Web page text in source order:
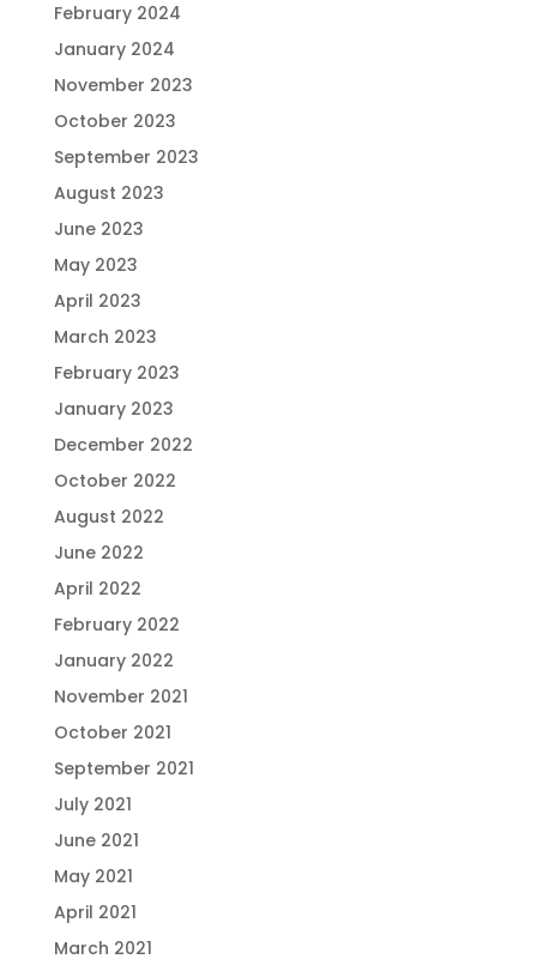
February 2024
January 2024
November 2023
October 2023
September 2023
August 2023
June 2023
May 2023
April 2023
March 2023
February 2023
January 2023
December 2022
October 2022
August 2022
June 2022
April 2022
February 2022
January 2022
November 2021
October 2021
September 2021
July 2021
June 2021
May 2021
April 2021
March 2021